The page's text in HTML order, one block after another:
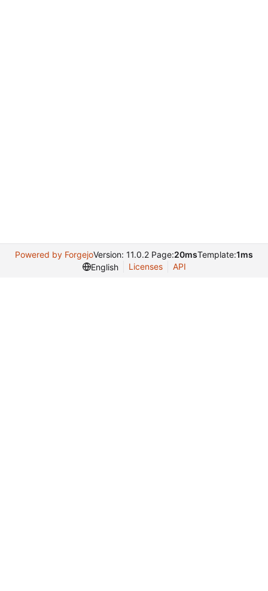
Powered by ForgejoVersion: 11.0.2 Page:20msTemplate:1ms
English
Licenses API